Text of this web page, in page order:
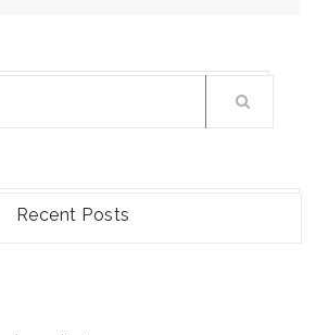
Recent Posts